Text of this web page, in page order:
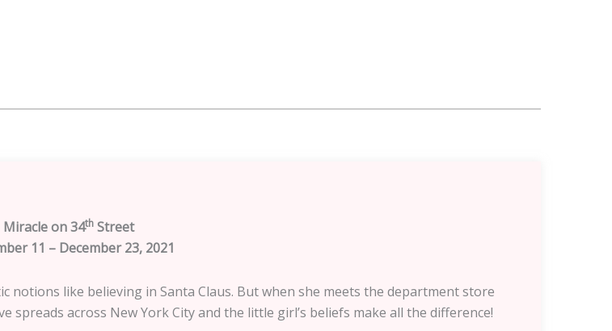
Miracle on 34th Street
11 – December 23, 2021
notions like believing in Santa Claus. But when she meets the department store
spreads across New York City and the little girl’s beliefs make all the difference!